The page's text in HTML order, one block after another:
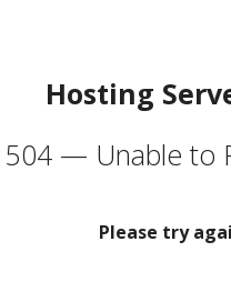
Hosting
504 — Unable to
Please try